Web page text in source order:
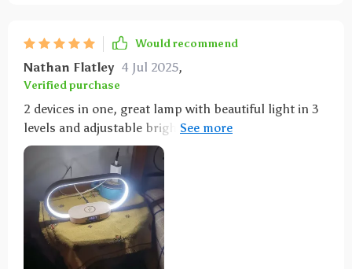
Would recommend
Nathan Flatley 4 Jul 2025,
Verified purchase
2 devices in one, great lamp with beautiful light in 3
levels and adjustable brightness. Charging is easy,
only the phone case can interfere. In addition, a
charging cable can also be connected.